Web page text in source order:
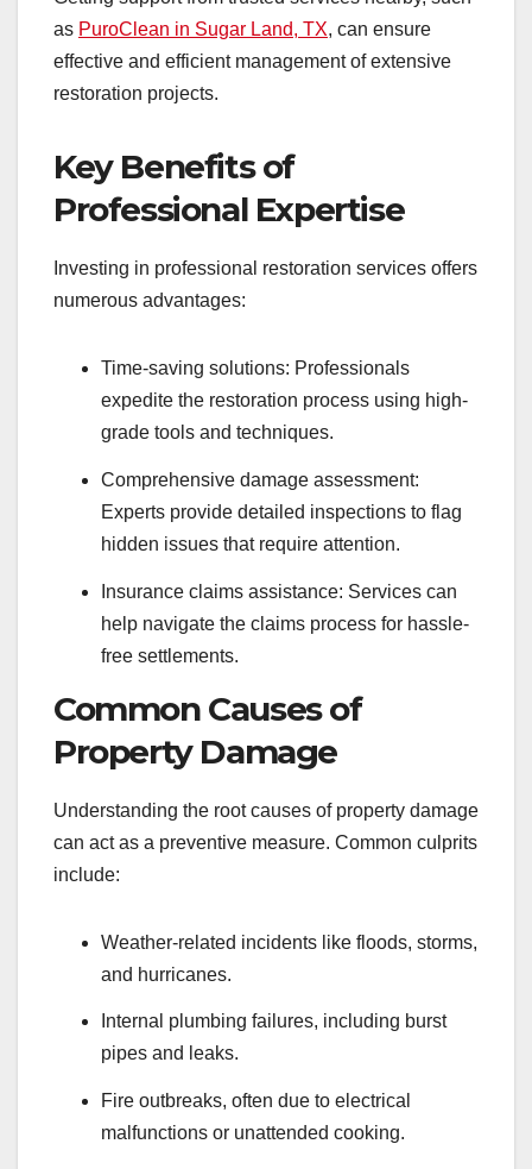
as PuroClean in Sugar Land, TX, can ensure
effective and efficient management of extensive
restoration projects.
Key Benefits of
Professional Expertise
Investing in professional restoration services offers
numerous advantages:
Time-saving solutions: Professionals
expedite the restoration process using high-
grade tools and techniques.
Comprehensive damage assessment:
Experts provide detailed inspections to flag
hidden issues that require attention.
Insurance claims assistance: Services can
help navigate the claims process for hassle-
free settlements.
Common Causes of
Property Damage
Understanding the root causes of property damage
can act as a preventive measure. Common culprits
include:
Weather-related incidents like floods, storms,
and hurricanes.
Internal plumbing failures, including burst
pipes and leaks.
Fire outbreaks, often due to electrical
malfunctions or unattended cooking.